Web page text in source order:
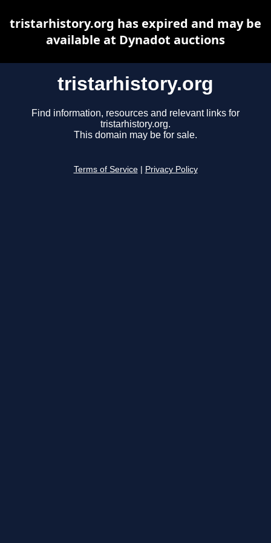
tristarhistory.org
Find information, resources and relevant links for
tristarhistory.org.
This domain may be for sale.
Terms of Service Privacy Policy
tristarhistory.org has expired and may be
available at Dynadot auctions